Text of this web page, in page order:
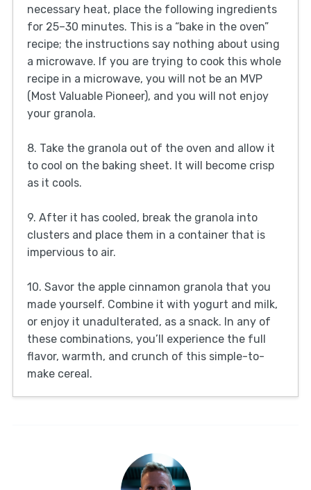
necessary heat, place the following ingredients
for 25–30 minutes. This is a “bake in the oven”
recipe; the instructions say nothing about using
a microwave. If you are trying to cook this whole
recipe in a microwave, you will not be an MVP
(Most Valuable Pioneer), and you will not enjoy
your granola.
8. Take the granola out of the oven and allow it
to cool on the baking sheet. It will become crisp
as it cools.
9. After it has cooled, break the granola into
clusters and place them in a container that is
impervious to air.
10. Savor the apple cinnamon granola that you
made yourself. Combine it with yogurt and milk,
or enjoy it unadulterated, as a snack. In any of
these combinations, you’ll experience the full
flavor, warmth, and crunch of this simple-to-
make cereal.